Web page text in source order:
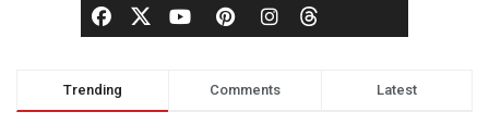
Trending Comments Latest